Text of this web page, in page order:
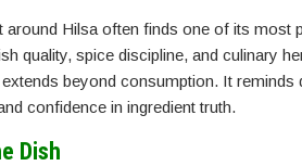
around Hilsa often finds one of its
quality, spice discipline, and culinary
beyond consumption. It
confidence in ingredient truth.
Dish